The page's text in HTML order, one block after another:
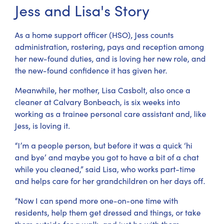
Jess and Lisa's Story
As a home support officer (HSO), Jess counts
administration, rostering, pays and reception among
her new-found duties, and is loving her new role, and
the new-found confidence it has given her.
Meanwhile, her mother, Lisa Casbolt, also once a
cleaner at Calvary Bonbeach, is six weeks into
working as a trainee personal care assistant and, like
Jess, is loving it.
“I’m a people person, but before it was a quick ‘hi
and bye’ and maybe you got to have a bit of a chat
while you cleaned,” said Lisa, who works part-time
and helps care for her grandchildren on her days off.
“Now I can spend more one-on-one time with
residents, help them get dressed and things, or take